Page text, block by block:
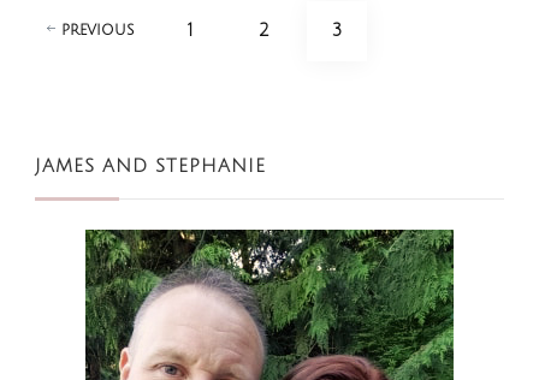
Posts
PREVIOUS PAGE
1 PAGE
2 PAGE
3
JAMES AND STEPHANIE